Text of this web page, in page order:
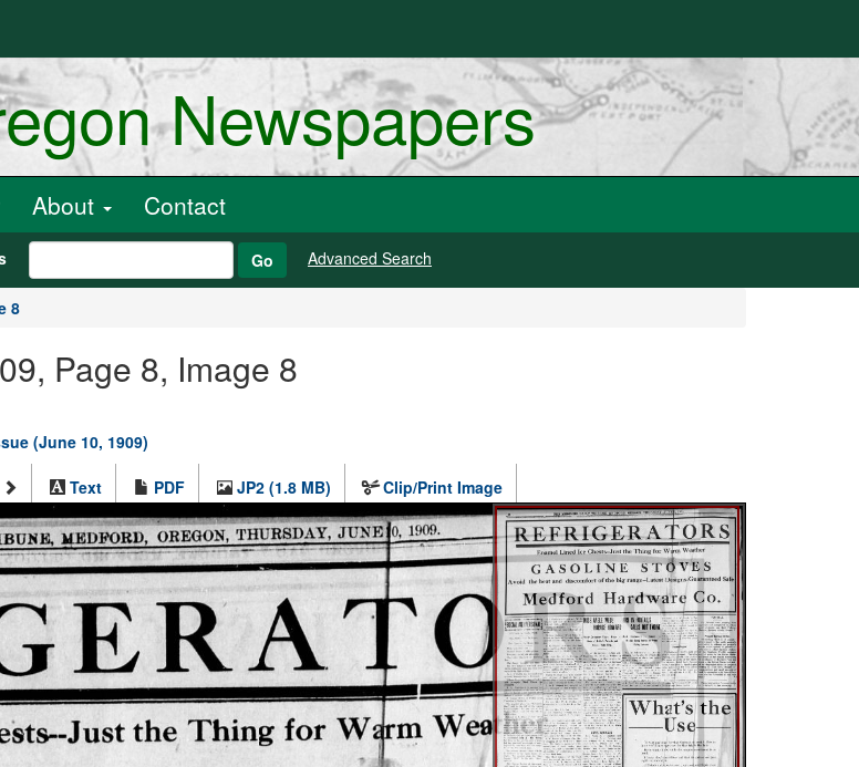
Newspapers
About Contact
Go Advanced Search
8
Page 8, Image 8
(June 10, 1909)
Text PDF JP2 (1.8 MB) Clip/Print Image